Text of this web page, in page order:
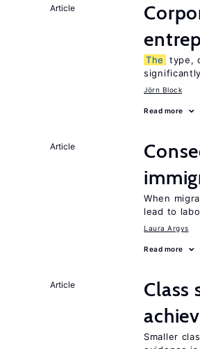
Article
The type,
Jörn Block
Read more
Article
When
lead to
Laura Argys
Read more
Article
Class
Smaller